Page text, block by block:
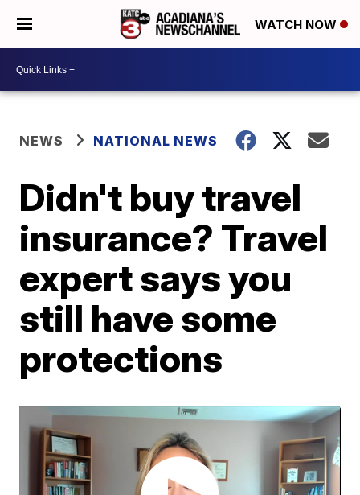
WATCH NOW
NEWS NATIONAL NEWS
Didn't buy travel
insurance? Travel
expert says you
still have some
protections